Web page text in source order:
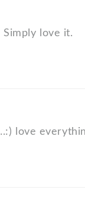
Simply love it.
love